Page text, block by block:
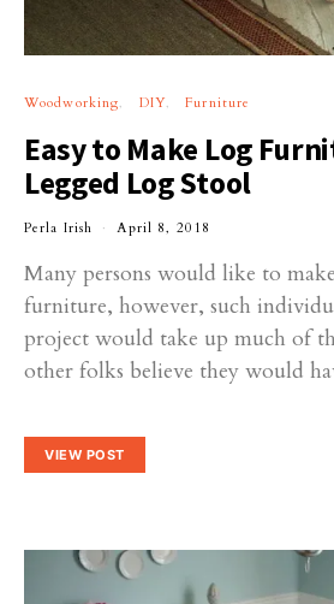
Woodworking DIY Furniture
Easy to Make Log
Legged Log Stool
Perla Irish April 8, 2018
Many persons would like to
furniture, however, such
project would take up much of
other folks believe they would
VIEW POST